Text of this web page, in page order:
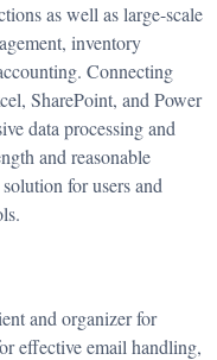
as well as large-scale
inventory
Connecting
SharePoint, and Power
data processing and
and reasonable
for users and
and organizer for
effective email handling,